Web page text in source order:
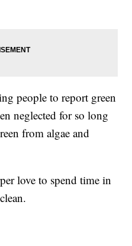
people to report green
neglected for so long
from algae and
love to spend time in